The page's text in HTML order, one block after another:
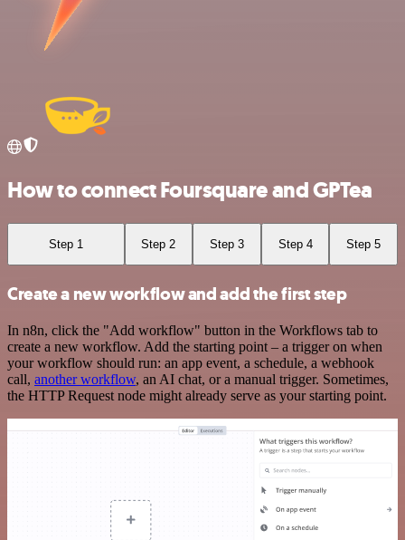
How to connect Foursquare and GPTea
Step 1 Step 2 Step 3 Step 4 Step 5
Create a new workflow and add the first step
In n8n, click the "Add workflow" button in the Workflows tab to
create a new workflow. Add the starting point – a trigger on when
your workflow should run: an app event, a schedule, a webhook
call, another workflow, an AI chat, or a manual trigger. Sometimes,
the HTTP Request node might already serve as your starting point.